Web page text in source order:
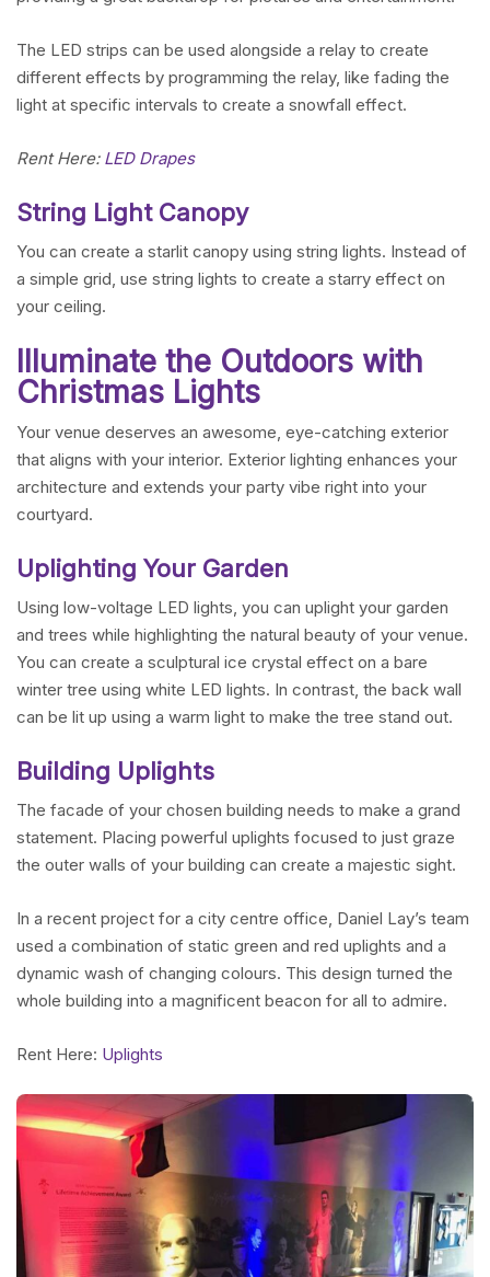
The LED strips can be used alongside a relay to create
different effects by programming the relay, like fading the
light at specific intervals to create a snowfall effect.
Rent Here: LED Drapes
String Light Canopy
You can create a starlit canopy using string lights. Instead of
a simple grid, use string lights to create a starry effect on
your ceiling.
Illuminate the Outdoors with
Christmas Lights
Your venue deserves an awesome, eye-catching exterior
that aligns with your interior. Exterior lighting enhances your
architecture and extends your party vibe right into your
courtyard.
Uplighting Your Garden
Using low-voltage LED lights, you can uplight your garden
and trees while highlighting the natural beauty of your venue.
You can create a sculptural ice crystal effect on a bare
winter tree using white LED lights. In contrast, the back wall
can be lit up using a warm light to make the tree stand out.
Building Uplights
The facade of your chosen building needs to make a grand
statement. Placing powerful uplights focused to just graze
the outer walls of your building can create a majestic sight.
In a recent project for a city centre office, Daniel Lay’s team
used a combination of static green and red uplights and a
dynamic wash of changing colours. This design turned the
whole building into a magnificent beacon for all to admire.
Rent Here: Uplights